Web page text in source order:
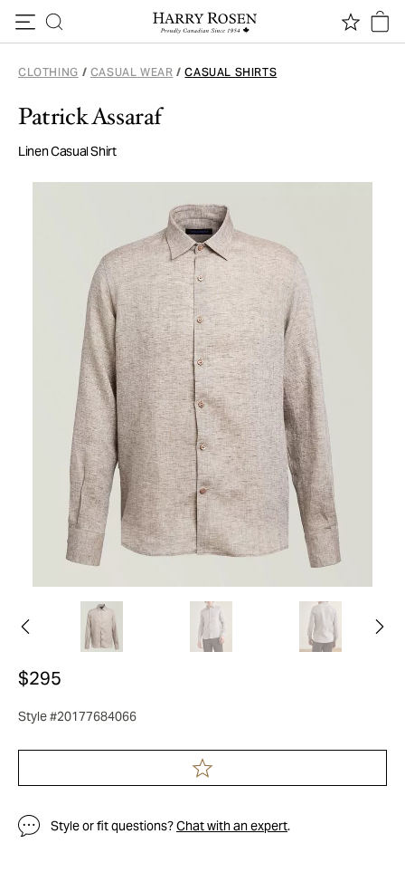
CLOTHING / CASUAL WEAR / CASUAL SHIRTS
Patrick Assaraf
Linen Casual Shirt
$295
Style #20177684066
Style or fit questions?Chat with an expert.